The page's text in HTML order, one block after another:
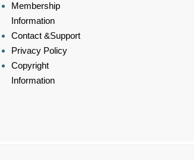
Membership
Information
Contact &Support
Privacy Policy
Copyright
Information